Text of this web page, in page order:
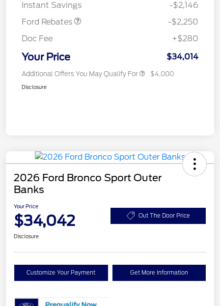
Instant Savings
-$2,146
Ford Rebates
-$2,250
Doc Fee
+$280
Your Price $34,014
Additional Offers You May Qualify For $4,000
Disclosure
2026 Ford Bronco Sport Outer
Banks
Your Price
$34,042 Out The Door Price
Disclosure
Customize Your Payment Get More Information